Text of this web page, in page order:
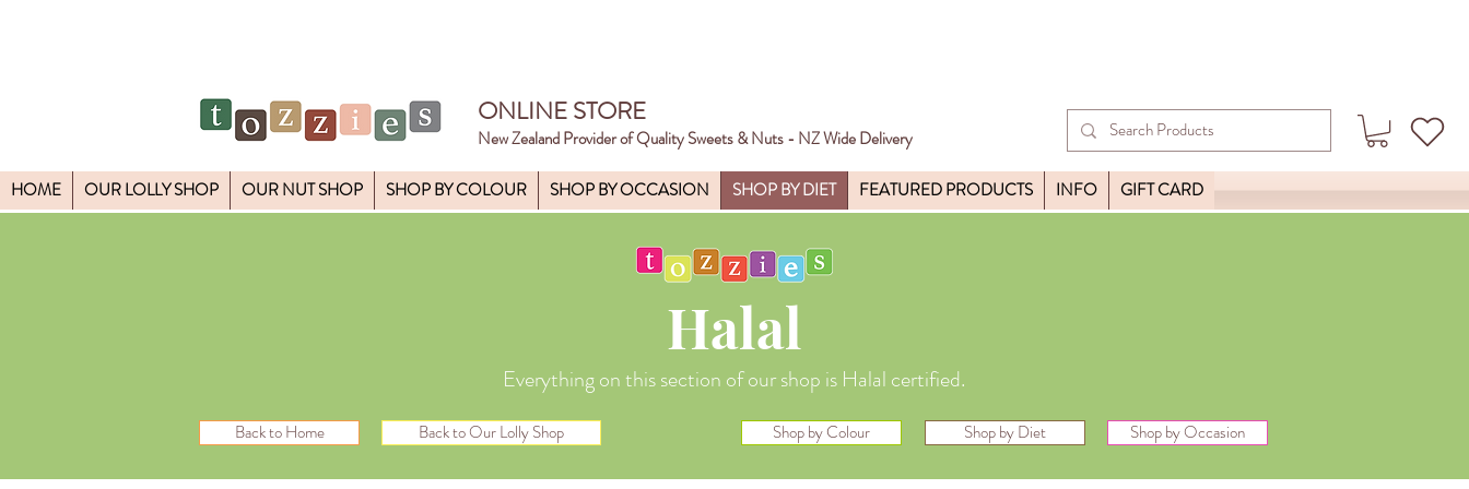
ONLINE STORE
New Zealand Provider of Quality Sweets & Nuts - NZ Wide Delivery
HOME OUR LOLLY SHOP OUR NUT SHOP SHOP BY COLOUR SHOP BY OCCASION SHOP BY DIET FEATURED PRODUCTS INFO GIFT CARD
Halal
Everything on this section of our shop is Halal certified.
Back to Home Back to Our Lolly Shop Shop by Colour Shop by Diet Shop by Occasion